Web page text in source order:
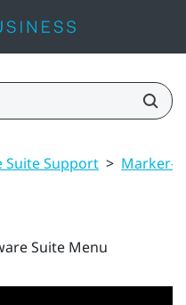
Suite Support > Marker-
Suite Menu